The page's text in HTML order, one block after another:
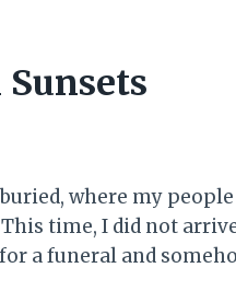
where my
time, I did not
a funeral and